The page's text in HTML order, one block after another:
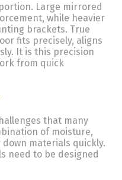
Large mirrored
while heavier
brackets. True
fits precisely, aligns
It is this precision
from quick
that many
of moisture,
materials quickly.
need to be designed